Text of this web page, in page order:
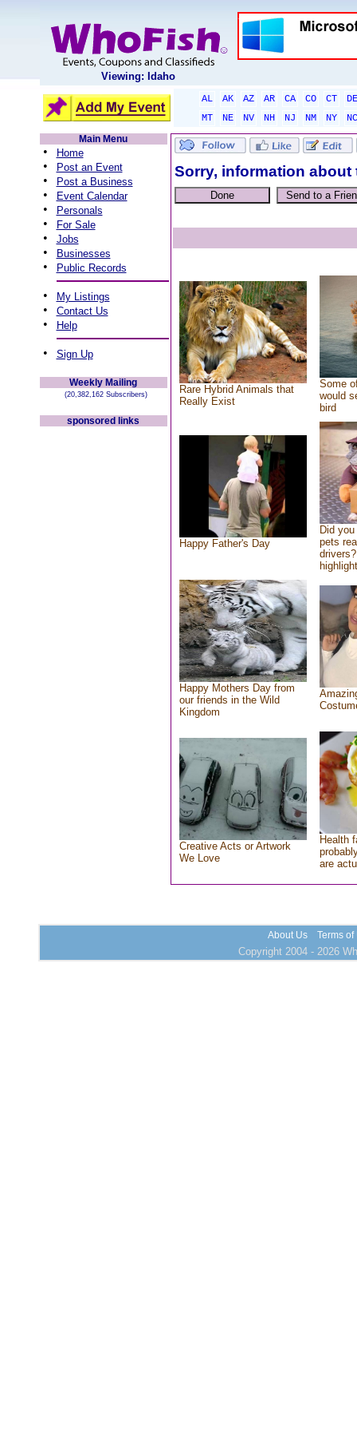
Viewing: Idaho
AL AK AZ AR CA CO CT
DE
MT
NE NV NH NJ NM NY
NC
Main Menu
• Home
• Post an Event
• Post a Business
• Event Calendar
• Personals
• For Sale
• Jobs
• Businesses
• Public Records
• My Listings
• Contact Us
• Help
• Sign Up
Weekly Mailing
(20,382,162 Subscribers)
sponsored links
Sorry, information
Rare Hybrid Animals that
Really Exist
Some
would
bird
Happy Father's Day
Did
pets
Happy Mothers Day from
our friends in the Wild
Kingdom
Creative Acts or Artwork
We Love
Health
are
About Us Terms of
Copyright 2004 - 2026